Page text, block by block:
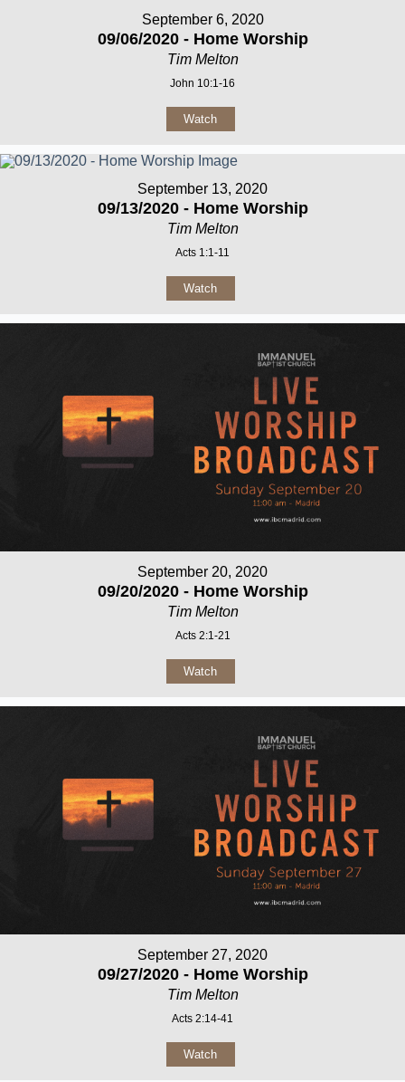
September 6, 2020
09/06/2020 - Home Worship
Tim Melton
John 10:1-16
Watch
September 13, 2020
09/13/2020 - Home Worship
Tim Melton
Acts 1:1-11
Watch
September 20, 2020
09/20/2020 - Home Worship
Tim Melton
Acts 2:1-21
Watch
September 27, 2020
09/27/2020 - Home Worship
Tim Melton
Acts 2:14-41
Watch